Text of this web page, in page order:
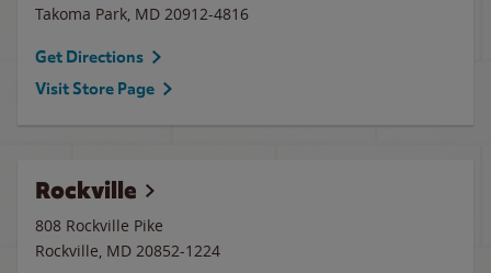
Takoma Park, MD 20912-4816
Get Directions
Visit Store Page
Rockville
808 Rockville Pike
Rockville, MD 20852-1224